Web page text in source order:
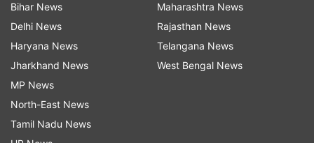
into Delhi, and mandatory shifting of school
classes, except for classes 10 and 12, to hybrid
mode. Non-essential diesel trucks are prohibited
Bihar News
Delhi News
Haryana News
Jharkhand News
MP News
North-East News
Tamil Nadu News
Maharashtra News
Rajasthan News
Telangana News
West Bengal News